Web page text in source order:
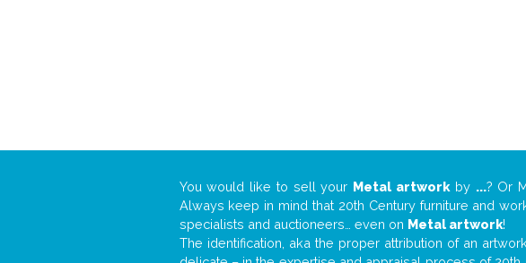
You would like to sell your Metal artworkby ...? Or
Always keep in mind that 20th Century furniture and
specialists and auctioneers… even on Metal artwork!
The identification, aka the proper attribution of an